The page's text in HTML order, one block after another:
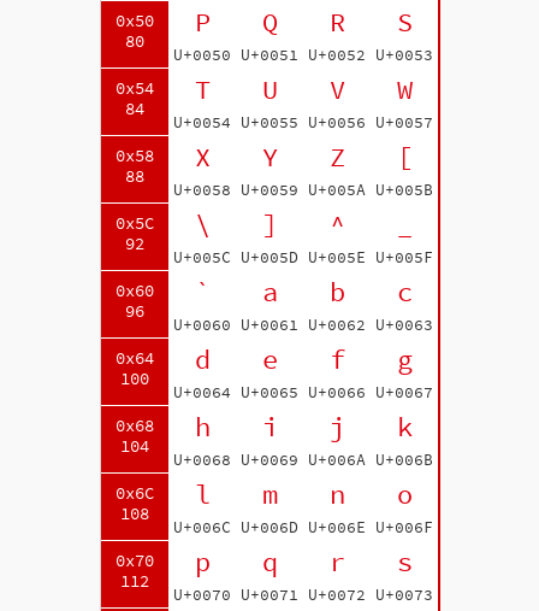
0x50
80
0x54
84
0x58
88
0x5C
92
0x60
96
0x64
100
0x68
104
0x6C
108
0x70
112
P
U+0050
Q
U+0051
R
U+0052
S
U+0053
T
U+0054
U
U+0055
V
U+0056
W
U+0057
X
U+0058
Y
U+0059
Z
U+005A
[
U+005B
\
U+005C
]
U+005D
^
U+005E U+005F
`
U+0060
a
U+0061
b
U+0062
c
U+0063
d
U+0064
e
U+0065
f
U+0066
g
U+0067
h
U+0068
i
U+0069
j
U+006A
k
U+006B
l
U+006C
m
U+006D
n
U+006E
o
U+006F
p
U+0070
q
U+0071
r
U+0072
s
U+0073